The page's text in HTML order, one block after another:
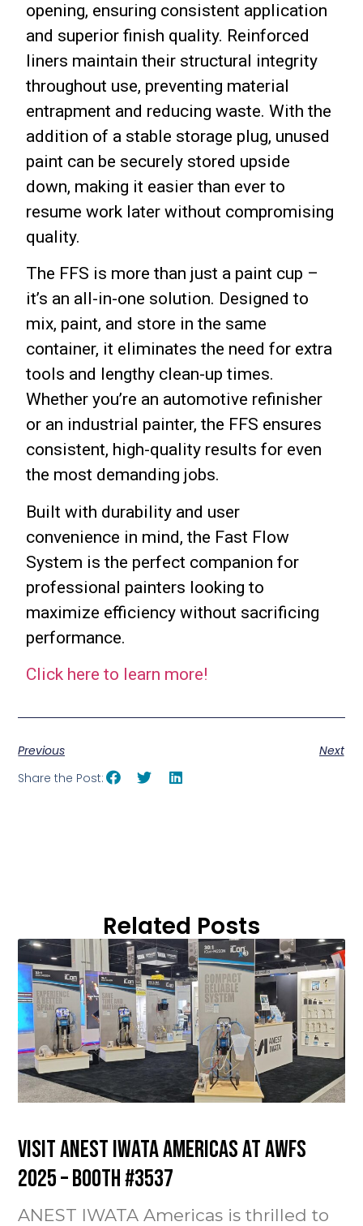
opening, ensuring consistent application
and superior finish quality. Reinforced
liners maintain their structural integrity
throughout use, preventing material
entrapment and reducing waste. With the
addition of a stable storage plug, unused
paint can be securely stored upside
down, making it easier than ever to
resume work later without compromising
quality.
The FFS is more than just a paint cup –
it’s an all-in-one solution. Designed to
mix, paint, and store in the same
container, it eliminates the need for extra
tools and lengthy clean-up times.
Whether you’re an automotive refinisher
or an industrial painter, the FFS ensures
consistent, high-quality results for even
the most demanding jobs.
Built with durability and user
convenience in mind, the Fast Flow
System is the perfect companion for
professional painters looking to
maximize efficiency without sacrificing
performance.
Click here to learn more!
Previous
Next
Share the Post:
Related Posts
Visit ANEST IWATA Americas at AWFS
2025 – Booth #3537
ANEST IWATA Americas is thrilled to